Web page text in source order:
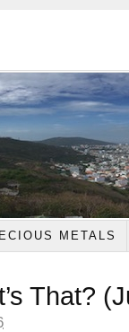
METALS
That?